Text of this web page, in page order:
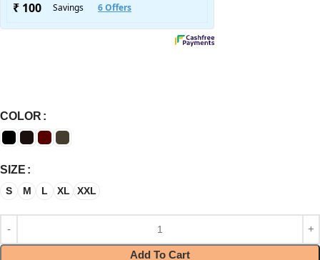
COLOR
SIZE
S M L XL XXL
Add To Cart